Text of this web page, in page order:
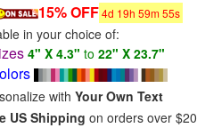
15% OFF4d 19h 59m54s
in your choice of:
4" X 4.3" to 22" X 23.7"
with Your Own Text
US Shipping on orders over $20